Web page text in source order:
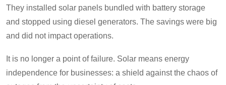
They installed solar panels bundled with battery storage
and stopped using diesel generators. The savings were big
and did not impact operations.
It is no longer a point of failure. Solar means energy
independence for businesses: a shield against the chaos of